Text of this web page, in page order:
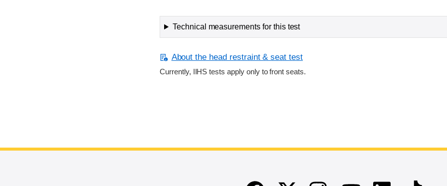
Technical measurements for this test
About the head restraint & seat test
Currently, IIHS tests apply only to front seats.